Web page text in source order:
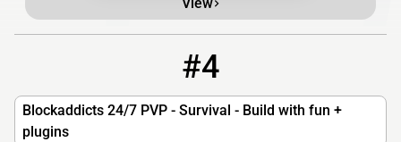
View
#4
Blockaddicts 24/7 PVP - Survival - Build with fun +
plugins